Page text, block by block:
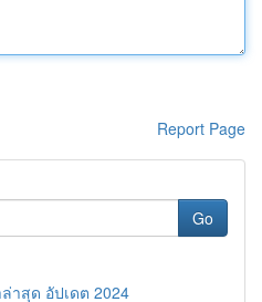
Report Page
Go
ล่าสุด อัปเดต 2024